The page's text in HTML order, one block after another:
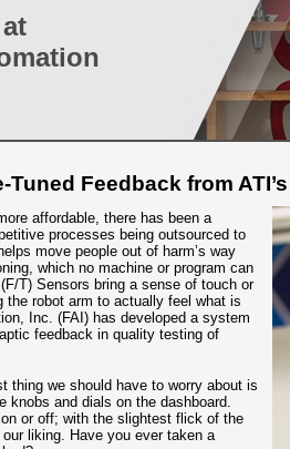
Tuned Feedback from
affordable, there has been a
processes being outsourced to
move people out of harm’s way
which no machine or program can
T) Sensors bring a sense of touch or
the robot arm to actually feel what is
Inc. (FAI) has developed a system
feedback in quality testing of
thing we should have to worry about is
knobs and dials on the dashboard.
or off; with the slightest flick of the
liking. Have you ever taken a